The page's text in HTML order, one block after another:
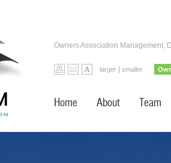
Owners Association Management,
larger smaller
Home About Team